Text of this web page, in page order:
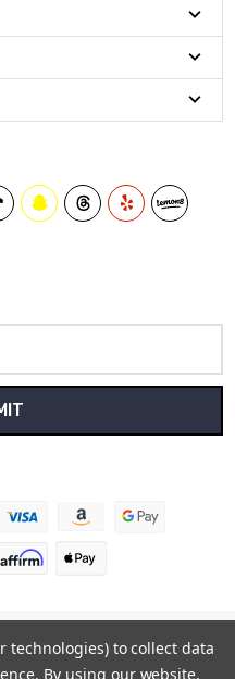
technologies) to collect data
By using our website,